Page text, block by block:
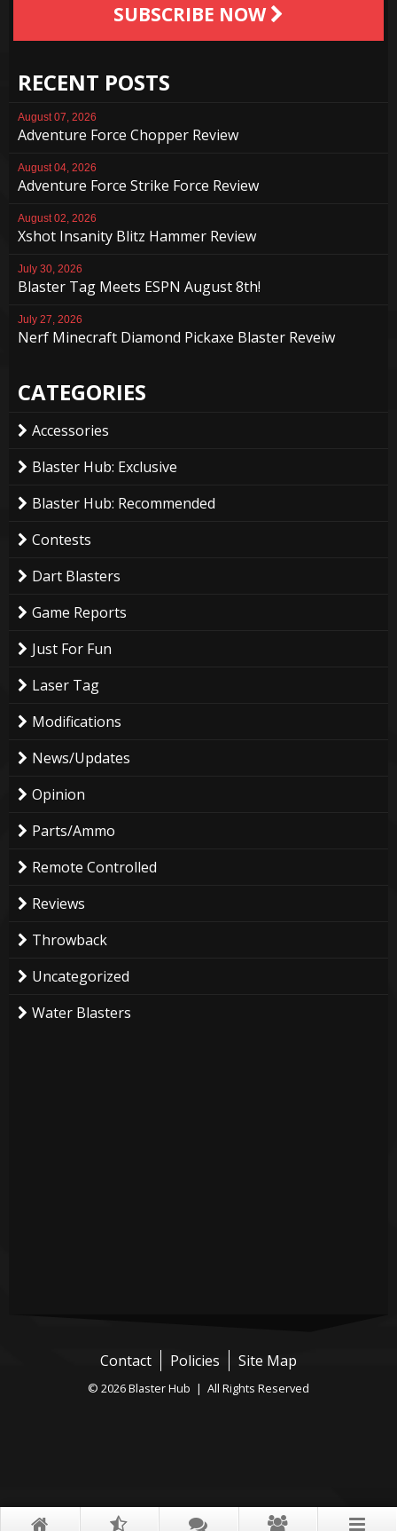
SUBSCRIBE NOW
RECENT POSTS
August 07, 2026
Adventure Force Chopper Review
August 04, 2026
Adventure Force Strike Force Review
August 02, 2026
Xshot Insanity Blitz Hammer Review
July 30, 2026
Blaster Tag Meets ESPN August 8th!
July 27, 2026
Nerf Minecraft Diamond Pickaxe Blaster Reveiw
CATEGORIES
Accessories
Blaster Hub: Exclusive
Blaster Hub: Recommended
Contests
Dart Blasters
Game Reports
Just For Fun
Laser Tag
Modifications
News/Updates
Opinion
Parts/Ammo
Remote Controlled
Reviews
Throwback
Uncategorized
Water Blasters
Contact Policies Site Map
© 2026 Blaster Hub | All Rights Reserved